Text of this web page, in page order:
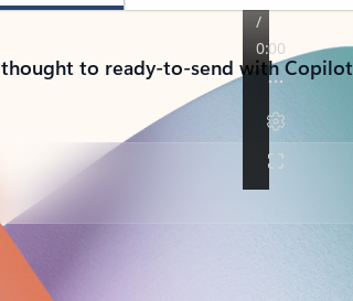
to ready-to-send with Copilot